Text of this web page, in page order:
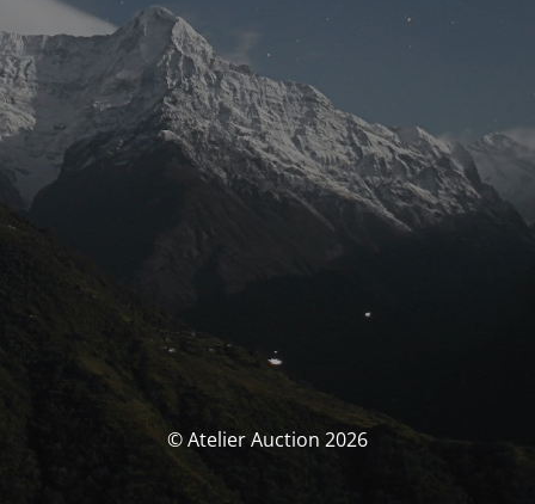
© Atelier Auction 2026